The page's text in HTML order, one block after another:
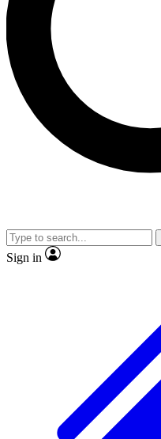
interviews, all ad-free
No ads, ever
Sign in